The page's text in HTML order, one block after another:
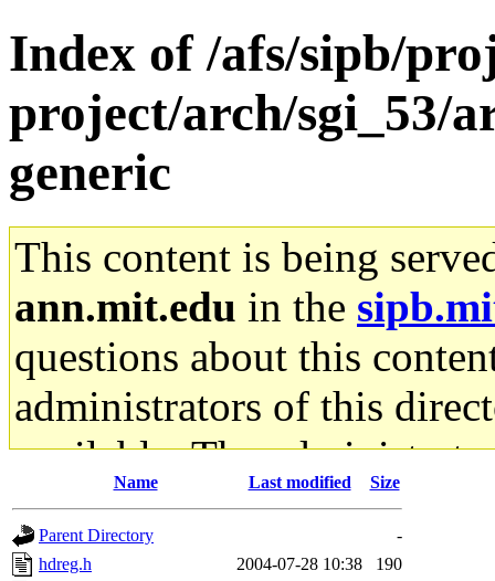
Index of /afs/sipb/
project/arch/sgi_53/
generic
This content is being
ann.mit.edu in the
questions about this
administrators of this
available. The
gateway are not
ability to remove it.
Name Last modified Size
Parent Directory
-
hdreg.h
2004-07-28 10:38
190